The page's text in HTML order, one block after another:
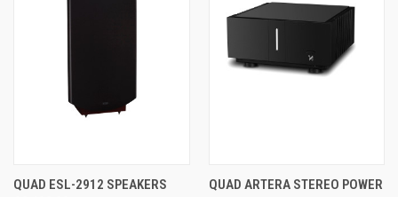
QUAD ESL-2912 SPEAKERS
QUAD ARTERA STEREO POWER